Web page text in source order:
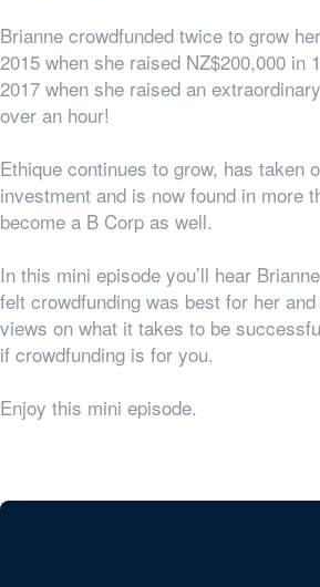
Brianne crowdfunded twice to grow
2015 when she raised NZ$200,000 in
2017 when she raised an
over an hour!
Ethique continues to grow, has taken
investment and is now found in more
become a B Corp as well.
In this mini episode you’ll hear
felt crowdfunding was best for her
views on what it takes to be
if crowdfunding is for you.
Enjoy this mini episode.